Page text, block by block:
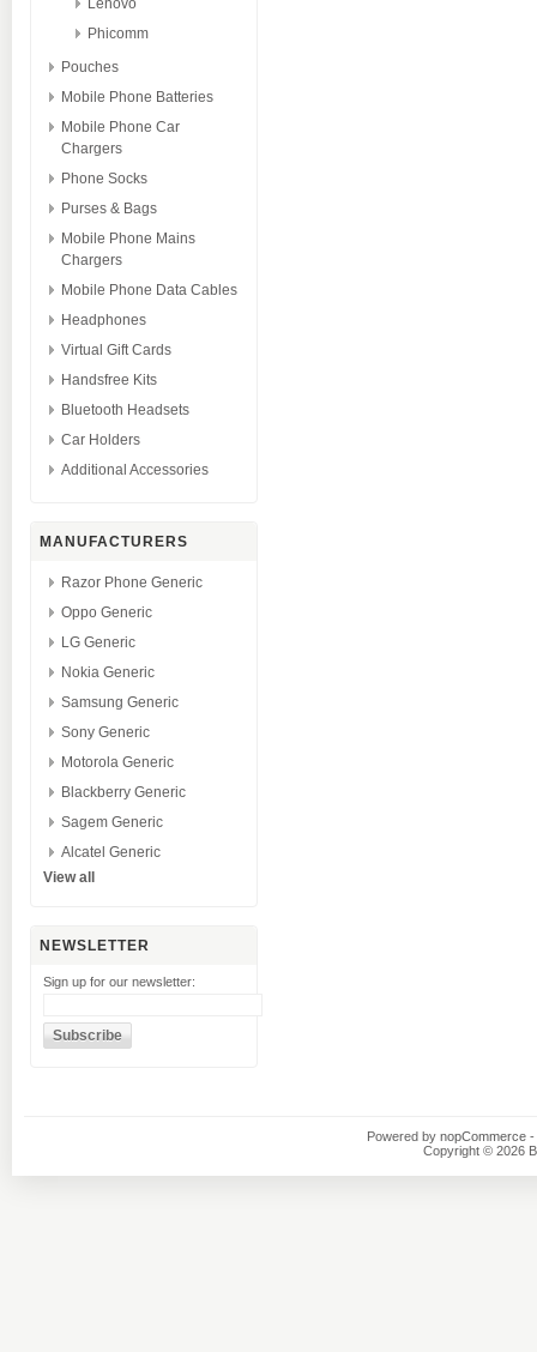
Lenovo
Phicomm
Pouches
Mobile Phone Batteries
Mobile Phone Car
Chargers
Phone Socks
Purses & Bags
Mobile Phone Mains
Chargers
Mobile Phone Data Cables
Headphones
Virtual Gift Cards
Handsfree Kits
Bluetooth Headsets
Car Holders
Additional Accessories
MANUFACTURERS
Razor Phone Generic
Oppo Generic
LG Generic
Nokia Generic
Samsung Generic
Sony Generic
Motorola Generic
Blackberry Generic
Sagem Generic
Alcatel Generic
View all
NEWSLETTER
Sign up for our newsletter:
Powered by nopCommerce -
Copyright © 2026